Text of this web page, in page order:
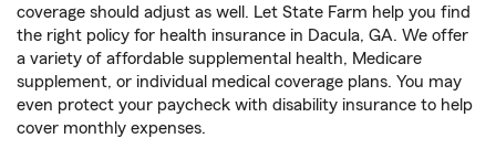
coverage should adjust as well. Let State Farm help you find
the right policy for health insurance in Dacula, GA. We offer
a variety of affordable supplemental health, Medicare
supplement, or individual medical coverage plans. You may
even protect your paycheck with disability insurance to help
cover monthly expenses.